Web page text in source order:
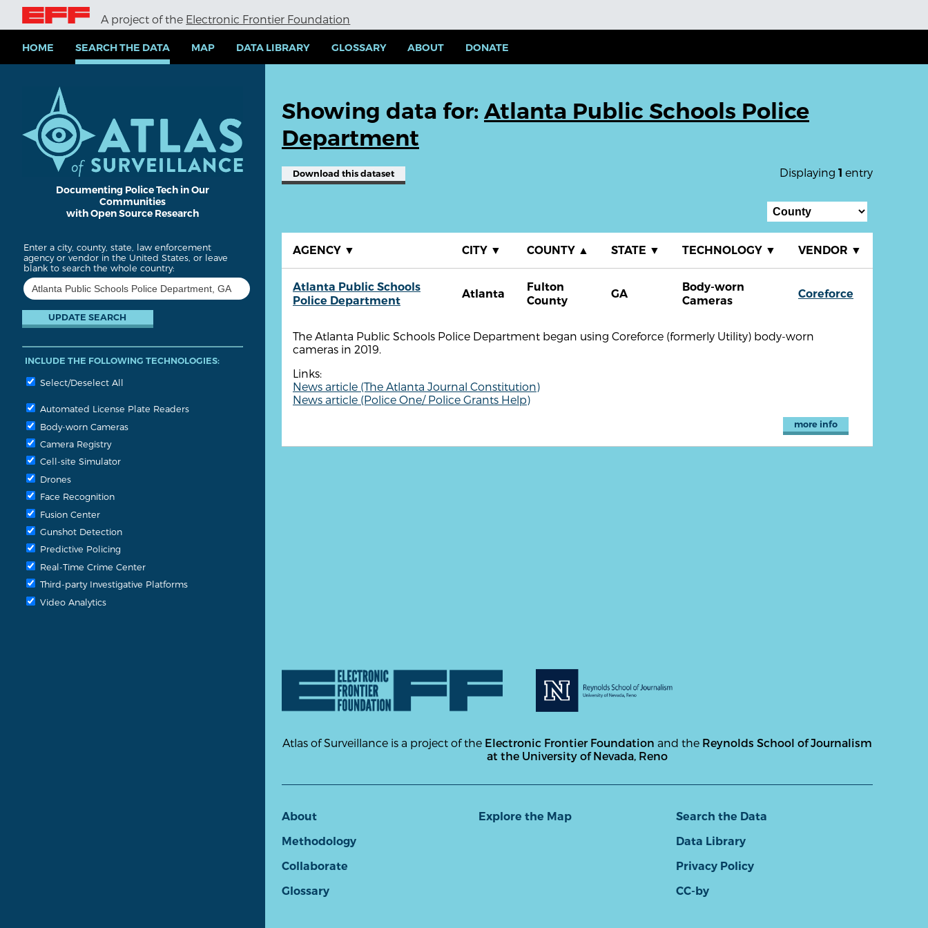
i
A project of the Electronic Frontier Foundation
HOME SEARCH THE DATA MAP DATA LIBRARY GLOSSARY ABOUT DONATE
Documenting Police Tech in Our
Communities
with Open Source Research
Enter a city, county, state, law enforcement
agency or vendor in the United States, or leave
blank to search the whole country:
INCLUDE THE FOLLOWING TECHNOLOGIES:
Select/Deselect All
Automated License Plate Readers
Body-worn Cameras
Camera Registry
Cell-site Simulator
Drones
Face Recognition
Fusion Center
Gunshot Detection
Predictive Policing
Real-Time Crime Center
Third-party Investigative Platforms
Video Analytics
Showing data for: Atlanta Public Schools Police
Department
Displaying 1 entry
Download this dataset
AGENCY ▼ CITY ▼ COUNTY ▲ STATE ▼ TECHNOLOGY ▼ VENDOR ▼
Atlanta Public Schools
Police Department
Atlanta
Fulton
County
GA
Body-worn
Cameras
Coreforce
The Atlanta Public Schools Police Department began using Coreforce (formerly Utility) body-worn
cameras in 2019.
Links:
News article (The Atlanta Journal Constitution)
News article (Police One/ Police Grants Help)
more info
Atlas of Surveillance is a project of the Electronic Frontier Foundation and the Reynolds School of Journalism
at the University of Nevada, Reno
About
Methodology
Collaborate
Glossary
Explore the Map
Search the Data
Data Library
Privacy Policy
CC-by